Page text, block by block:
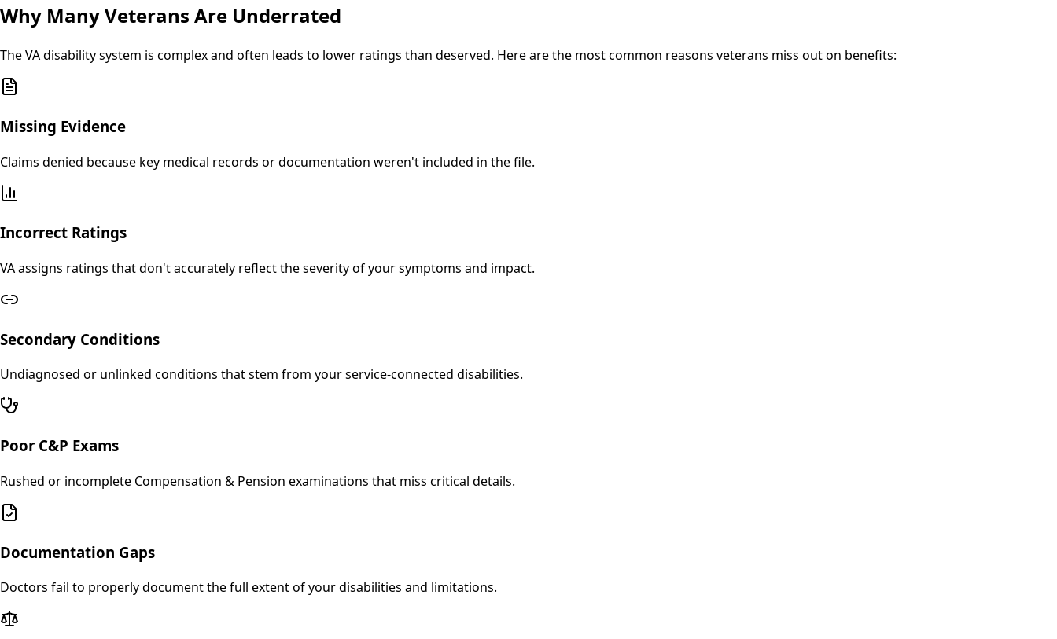
Why Many Veterans Are Underrated
The VA disability system is complex and often leads to lower ratings than deserved. Here are the most common reasons veterans miss out on benefits:
Missing Evidence
Claims denied because key medical records or documentation weren't included in the file.
Incorrect Ratings
VA assigns ratings that don't accurately reflect the severity of your symptoms and impact.
Secondary Conditions
Undiagnosed or unlinked conditions that stem from your service-connected disabilities.
Poor C&P Exams
Rushed or incomplete Compensation & Pension examinations that miss critical details.
Documentation Gaps
Doctors fail to properly document the full extent of your disabilities and limitations.